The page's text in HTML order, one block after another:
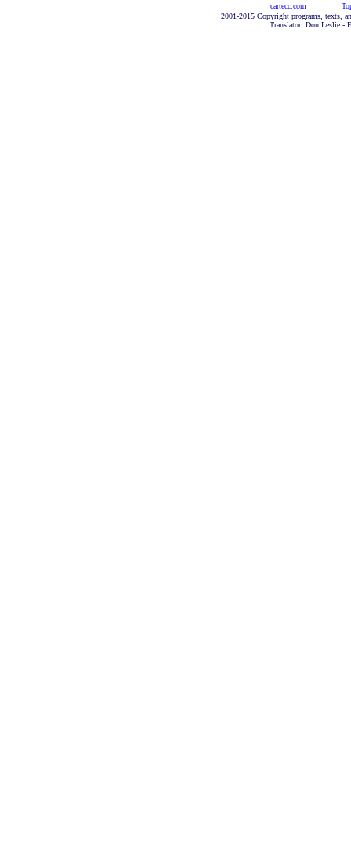
cartecc.com
2001-2015 Copyright programs, texts,
Translator: Don Leslie -